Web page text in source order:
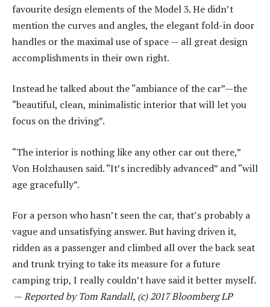
favourite design elements of the Model 3. He didn’t
mention the curves and angles, the elegant fold-in door
handles or the maximal use of space — all great design
accomplishments in their own right.
Instead he talked about the “ambiance of the car”—the
“beautiful, clean, minimalistic interior that will let you
focus on the driving”.
“The interior is nothing like any other car out there,”
Von Holzhausen said. “It’s incredibly advanced” and “will
age gracefully”.
For a person who hasn’t seen the car, that’s probably a
vague and unsatisfying answer. But having driven it,
ridden as a passenger and climbed all over the back seat
and trunk trying to take its measure for a future
camping trip, I really couldn’t have said it better myself.
—Reported by Tom Randall, (c) 2017 Bloomberg LP